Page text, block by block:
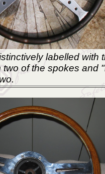
labelled with
two of the spokes and